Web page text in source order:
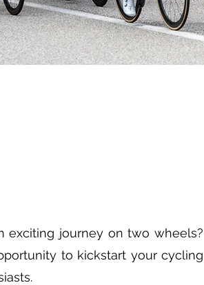
exciting journey on two wheels?
to kickstart your cycling